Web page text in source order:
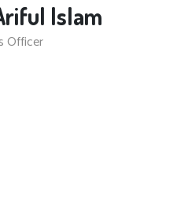
Islam
Officer